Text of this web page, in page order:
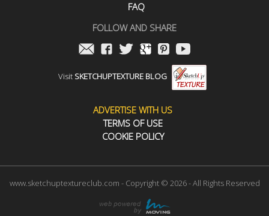
FAQ
FOLLOW AND SHARE
Visit SKETCHUPTEXTURE BLOG
ADVERTISE WITH US
TERMS OF USE
COOKIE POLICY
www.sketchuptextureclub.com - Copyright © 2026 - All Rights Reserved